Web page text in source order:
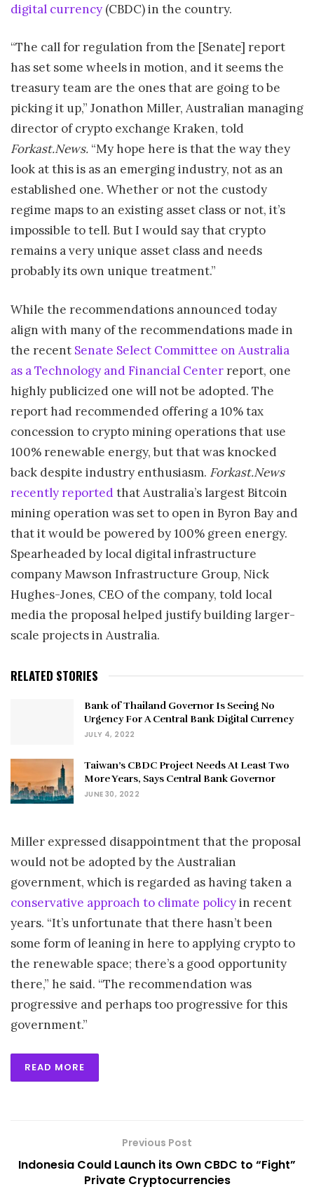
digital currency (CBDC) in the country.
“The call for regulation from the [Senate] report
has set some wheels in motion, and it seems the
treasury team are the ones that are going to be
picking it up,” Jonathon Miller, Australian managing
director of crypto exchange Kraken, told
Forkast.News. “My hope here is that the way they
look at this is as an emerging industry, not as an
established one. Whether or not the custody
regime maps to an existing asset class or not, it’s
impossible to tell. But I would say that crypto
remains a very unique asset class and needs
probably its own unique treatment.”
While the recommendations announced today
align with many of the recommendations made in
the recent Senate Select Committee on Australia
as a Technology and Financial Center report, one
highly publicized one will not be adopted. The
report had recommended offering a 10% tax
concession to crypto mining operations that use
100% renewable energy, but that was knocked
back despite industry enthusiasm. Forkast.News
recently reportedthat Australia’s largest Bitcoin
mining operation was set to open in Byron Bay and
that it would be powered by 100% green energy.
Spearheaded by local digital infrastructure
company Mawson Infrastructure Group, Nick
Hughes-Jones, CEO of the company, told local
media the proposal helped justify building larger-
scale projects in Australia.
RELATED STORIES
Bank of Thailand Governor Is Seeing No
Urgency For A Central Bank Digital Currency
JULY 4, 2022
Taiwan’s CBDC Project Needs At Least Two
More Years, Says Central Bank Governor
JUNE 30, 2022
Miller expressed disappointment that the proposal
would not be adopted by the Australian
government, which is regarded as having taken a
conservative approach to climate policyin recent
years. “It’s unfortunate that there hasn’t been
some form of leaning in here to applying crypto to
the renewable space; there’s a good opportunity
there,” he said. “The recommendation was
progressive and perhaps too progressive for this
government.”
READ MORE
Previous Post
Indonesia Could Launch its Own CBDC to “Fight”
Private Cryptocurrencies